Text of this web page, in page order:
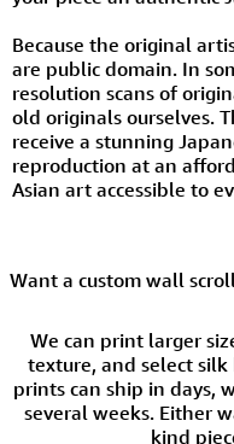
Because the original
are public domain. In
resolution scans of
old originals ourselves.
receive a stunning
reproduction at an
Asian art accessible to
Want a custom wall
We can print larger
texture, and select silk
prints can ship in days,
several weeks. Either
kind